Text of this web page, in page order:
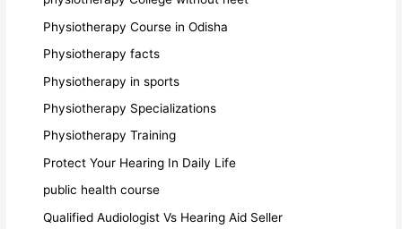
Physiotherapy Course in Odisha
Physiotherapy facts
Physiotherapy in sports
Physiotherapy Specializations
Physiotherapy Training
Protect Your Hearing In Daily Life
public health course
Qualified Audiologist Vs Hearing Aid Seller